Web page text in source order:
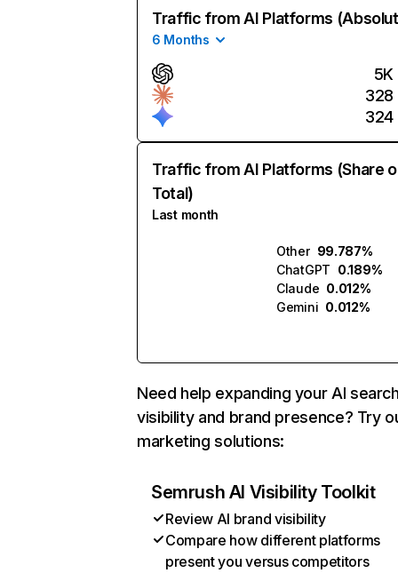
Traffic from AI Platforms
6 Months
5K
328
324
Traffic from AI Platforms (Share
Total)
Last month
Other 99.787%
ChatGPT 0.189%
Claude 0.012%
Gemini 0.012%
Need help expanding your AI
visibility and brand presence? Try
marketing solutions:
Semrush AI Visibility Toolkit
Review AI brand visibility
Compare how different platforms
present you versus competitors